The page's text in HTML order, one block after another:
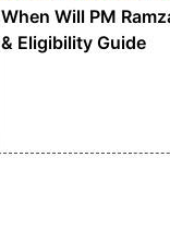
When Will PM
& Eligibility Guide